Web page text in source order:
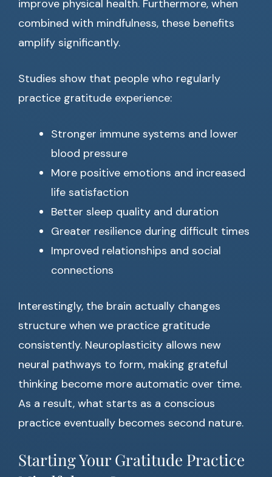
improve physical health. Furthermore, when
combined with mindfulness, these benefits
amplify significantly.
Studies show that people who regularly
practice gratitude experience:
Stronger immune systems and lower
blood pressure
More positive emotions and increased
life satisfaction
Better sleep quality and duration
Greater resilience during difficult times
Improved relationships and social
connections
Interestingly, the brain actually changes
structure when we practice gratitude
consistently. Neuroplasticity allows new
neural pathways to form, making grateful
thinking become more automatic over time.
As a result, what starts as a conscious
practice eventually becomes second nature.
Starting Your Gratitude Practice